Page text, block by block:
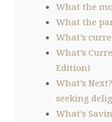
What the
What the
What’s
What’s
Edition)
What’s
seeking
What’s